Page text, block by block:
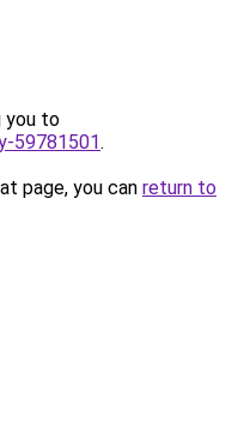
you to
59781501.
page, you can return to